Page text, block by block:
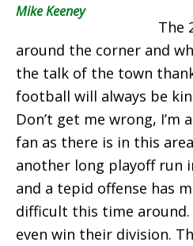
Mike Keeney
The
around the corner and
the talk of the town
football will always be
Don’t get me wrong, I’m
fan as there is in this
another long playoff run
and a tepid offense has
difficult this time around.
even win their division.